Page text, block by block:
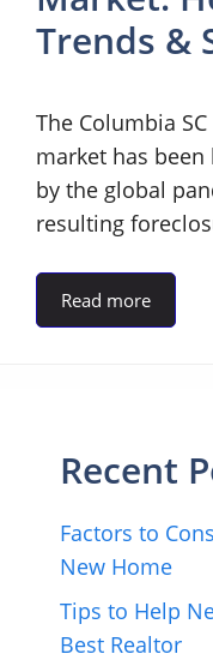
Trends &
The Columbia
market has
by the global
resulting
Read more
Recent
Factors to
New Home
Tips to Help
Best Realtor